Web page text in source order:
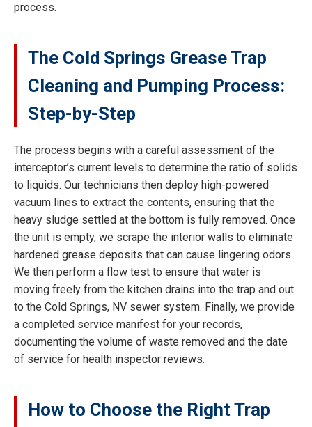
process.
The Cold Springs Grease Trap
Cleaning and Pumping Process:
Step-by-Step
The process begins with a careful assessment of the
interceptor’s current levels to determine the ratio of solids
to liquids. Our technicians then deploy high-powered
vacuum lines to extract the contents, ensuring that the
heavy sludge settled at the bottom is fully removed. Once
the unit is empty, we scrape the interior walls to eliminate
hardened grease deposits that can cause lingering odors.
We then perform a flow test to ensure that water is
moving freely from the kitchen drains into the trap and out
to the Cold Springs, NV sewer system. Finally, we provide
a completed service manifest for your records,
documenting the volume of waste removed and the date
of service for health inspector reviews.
How to Choose the Right Trap